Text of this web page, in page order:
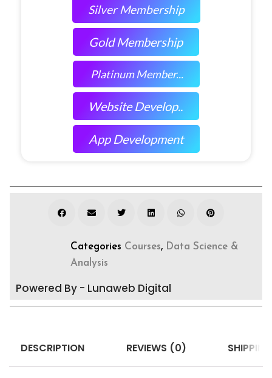
Silver Membership
Gold Membership
Platinum Member...
Website Develop..
App Development
Categories Courses, Data Science &
Analysis
Powered By - Lunaweb Digital
DESCRIPTION REVIEWS (0)